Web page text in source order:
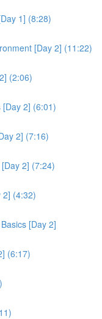
1] (8:28)
[Day 2] (11:22)
(2:06)
2] (6:01)
2] (7:16)
2] (7:24)
2] (4:32)
[Day 2]
(6:17)